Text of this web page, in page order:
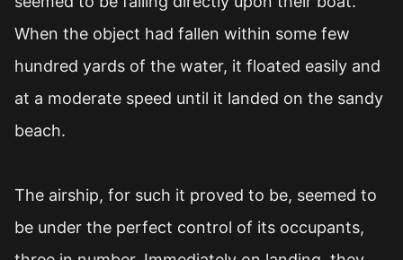
When the object had fallen within some few
hundred yards of the water, it floated easily and
at a moderate speed until it landed on the sandy
beach.
The airship, for such it proved to be, seemed to
be under the perfect control of its occupants,